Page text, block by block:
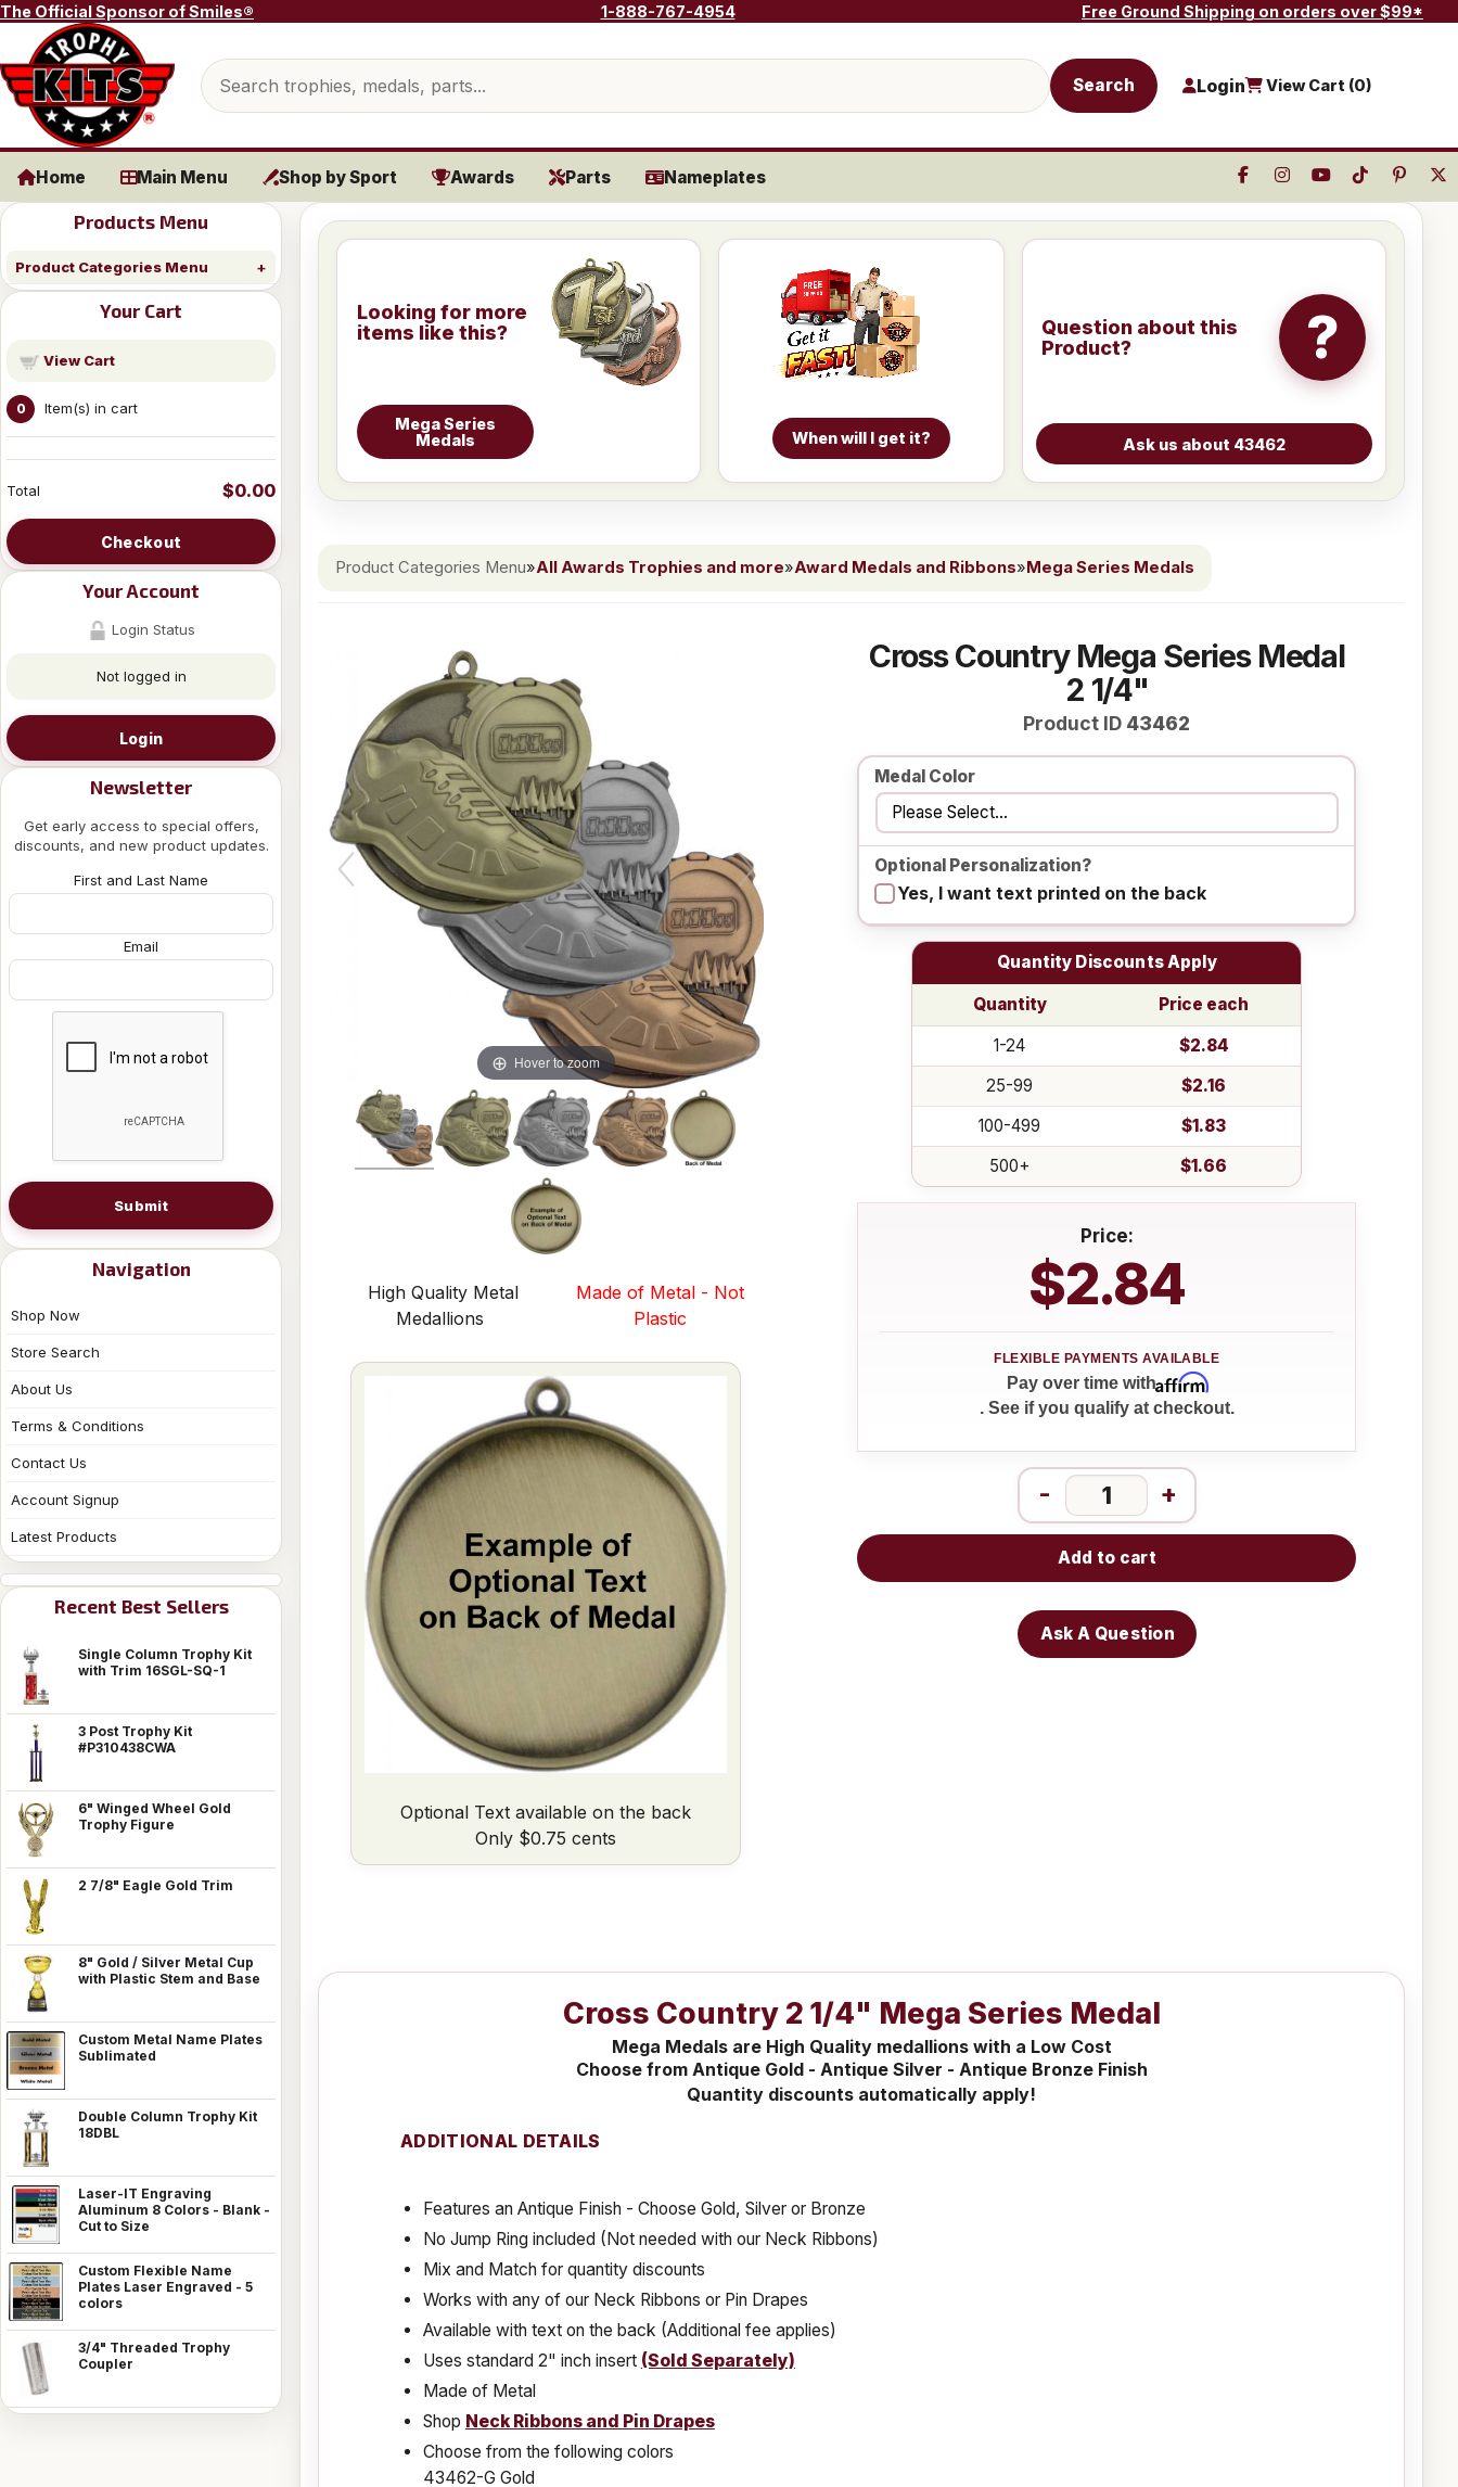
Skip to content
The Official Sponsor of Smiles® 1-888-767-4954 Free Ground Shipping on orders over $99*
Search products
Search Login View Cart (0)
Home Main Menu Shop by Sport Awards Parts Nameplates
Products Menu
Product Categories Menu
Your Cart
View Cart
0 Item(s) in cart
Total $0.00
Checkout
Your Account
Login Status
Not logged in
Login
Newsletter
Get early access to special offers,
discounts, and new product updates.
First and Last Name
Email
Submit
Navigation
Shop Now
Store Search
About Us
Terms & Conditions
Contact Us
Account Signup
Latest Products
Recent Best Sellers
Single Column Trophy Kit
with Trim 16SGL-SQ-1
3 Post Trophy Kit
#P310438CWA
6" Winged Wheel Gold
Trophy Figure
2 7/8" Eagle Gold Trim
8" Gold / Silver Metal Cup
with Plastic Stem and Base
Custom Metal Name Plates
Sublimated
Double Column Trophy Kit
18DBL
Laser-IT Engraving
Aluminum 8 Colors - Blank -
Cut to Size
Custom Flexible Name
Plates Laser Engraved - 5
colors
3/4" Threaded Trophy
Coupler
Looking for more
items like this?
Mega Series
Medals
When will I get it?
Question about this
Product?
?
Product Categories Menu»All Awards Trophies and more»Award Medals and Ribbons»Mega Series Medals
Hover to zoom
High Quality Metal
Medallions
Made of Metal - Not
Plastic
Cross Country Mega Series Medal
2 1/4"
Product ID 43462
Medal Color
Optional Personalization?
Yes, I want text printed on the back
Quantity Discounts Apply
Quantity
Price each
1-24
$2.84
25-99
$2.16
100-499
$1.83
500+
$1.66
Price:
$2.84
Pay over time withAffirm
. See if you qualify at checkout.
- +
Add to cart
Ask A Question
Optional Text available on the back
Only $0.75 cents
Cross Country 2 1/4" Mega Series Medal
Mega Medals are High Quality medallions with a Low Cost
Choose from Antique Gold - Antique Silver - Antique Bronze Finish
Quantity discounts automatically apply!
ADDITIONAL DETAILS
Features an Antique Finish - Choose Gold, Silver or Bronze
No Jump Ring included (Not needed with our Neck Ribbons)
Mix and Match for quantity discounts
Works with any of our Neck Ribbons or Pin Drapes
Available with text on the back (Additional fee applies)
Uses standard 2" inch insert (Sold Separately)
Made of Metal
Shop Neck Ribbons and Pin Drapes
Choose from the following colors
43462-G Gold